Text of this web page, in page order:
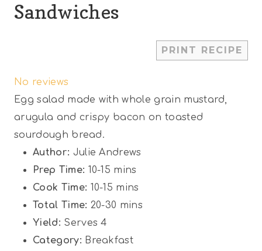
Sandwiches
PRINT RECIPE
a
r
t
a
r
t
a
r
t
a
r
t
a
r
No reviews
Egg salad made with whole grain mustard,
arugula and crispy bacon on toasted
sourdough bread.
Author: Julie Andrews
Prep Time: 10-15 mins
Cook Time: 10-15 mins
Total Time: 20-30 mins
Yield: Serves 4
Category: Breakfast